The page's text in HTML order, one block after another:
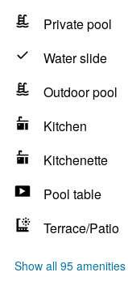
Private pool
Water slide
Outdoor pool
Kitchen
Kitchenette
Pool table
Terrace/Patio
Show all 95 amenities